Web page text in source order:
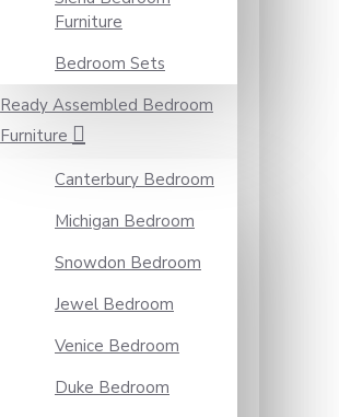
Furniture
Bedroom Sets
Ready Assembled Bedroom
Furniture
Canterbury Bedroom
Michigan Bedroom
Snowdon Bedroom
Jewel Bedroom
Venice Bedroom
Duke Bedroom